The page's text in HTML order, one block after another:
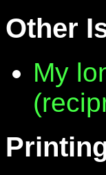
Other
My